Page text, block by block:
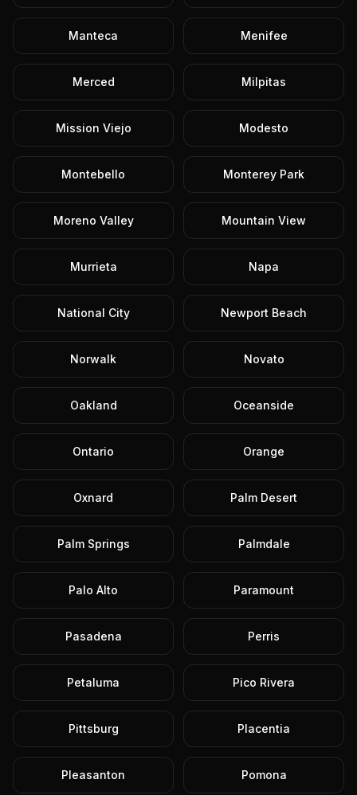
Manteca Menifee
Merced Milpitas
Mission Viejo Modesto
Montebello Monterey Park
Moreno Valley Mountain View
Murrieta Napa
National City Newport Beach
Norwalk Novato
Oakland Oceanside
Ontario Orange
Oxnard Palm Desert
Palm Springs Palmdale
Palo Alto Paramount
Pasadena Perris
Petaluma Pico Rivera
Pittsburg Placentia
Pleasanton Pomona